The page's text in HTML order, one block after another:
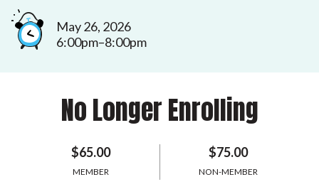
May 26, 2026
6:00pm–8:00pm
No Longer Enrolling
$65.00
MEMBER
$75.00
NON-MEMBER